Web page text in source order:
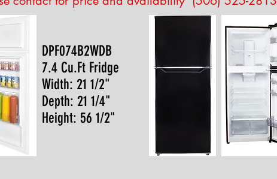
DPF074B2WDB
7.4 Cu.Ft Fridge
Width: 21 1/2"
Depth: 21 1/4"
Height: 56 1/2"